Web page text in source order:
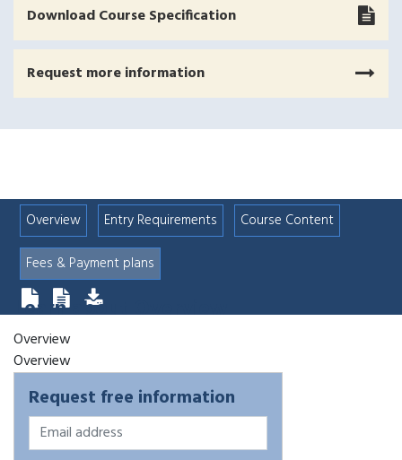
Download Course Specification
Request more information
Overview Entry Requirements
Course Content
Fees & Payment plans
Learn aboutOverview
Overview
Overview
Request free information